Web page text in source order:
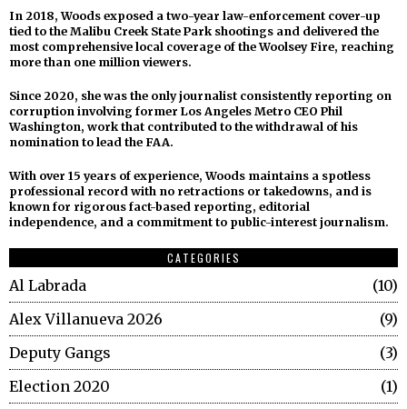
In 2018, Woods exposed a two-year law-enforcement cover-up
tied to the Malibu Creek State Park shootings and delivered the
most comprehensive local coverage of the Woolsey Fire, reaching
more than one million viewers.
Since 2020, she was the only journalist consistently reporting on
corruption involving former Los Angeles Metro CEO Phil
Washington, work that contributed to the withdrawal of his
nomination to lead the FAA.
With over 15 years of experience, Woods maintains a spotless
professional record with no retractions or takedowns, and is
known for rigorous fact-based reporting, editorial
independence, and a commitment to public-interest journalism.
CATEGORIES
Al Labrada
10
Alex Villanueva 2026
9
Deputy Gangs
3
Election 2020
1